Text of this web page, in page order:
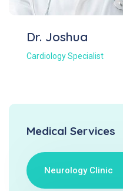
Dr. Joshua
Cardiology Specialist
Medical Services
Neurology Clinic